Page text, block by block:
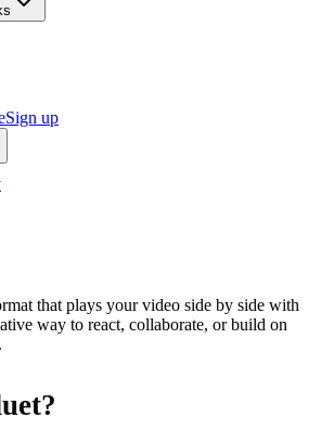
Sign up
that plays your video side by side with
way to react, collaborate, or build on